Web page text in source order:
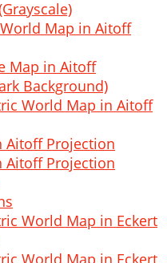
Map in Aitoff
Map in Aitoff
Background)
World Map in Aitoff
Aitoff Projection
Aitoff Projection
World Map in Eckert
World Map in Eckert